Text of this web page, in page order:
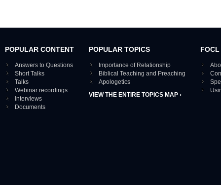
POPULAR CONTENT
Answers to Questions
Short Talks
Talks
Webinar recordings
Interviews
Documents
POPULAR TOPICS
Importance of Relationship
Biblical Teaching and Preaching
Apologetics
VIEW THE ENTIRE TOPICS MAP ›
FOCL